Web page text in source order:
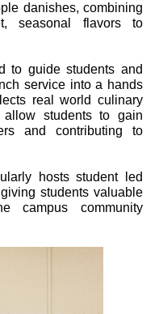
danishes, combining
seasonal flavors to
to guide students and
service into a hands
real world culinary
allow students to gain
and contributing to
hosts student led
students valuable
campus community